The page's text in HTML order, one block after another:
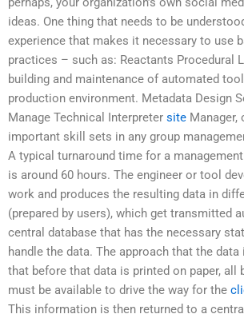
ideas. One thing that needs to be
experience that makes it necessary to use
practices – such as: Reactants Procedural
building and maintenance of automated
production environment. Metadata Design
Manage Technical Interpreter site
important skill sets in any group
A typical turnaround time for a
is around 60 hours. The engineer or tool
work and produces the resulting data in
(prepared by users), which get transmitted
central database that has the necessary
handle the data. The approach that the
that before that data is printed on paper, all
must be available to drive the way for the
This information is then returned to a